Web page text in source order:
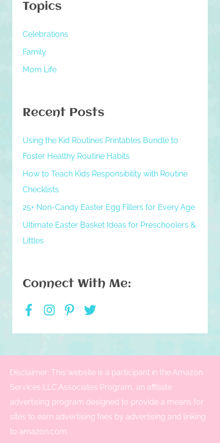
h
f
Topics
Celebrations
Family
Mom Life
Recent Posts
Using the Kid Routines Printables Bundle to
Foster Healthy Routine Habits
How to Teach Kids Responsibility with Routine
Checklists
25+ Non-Candy Easter Egg Fillers for Every Age
Ultimate Easter Basket Ideas for Preschoolers &
Littles
Connect With Me:
Disclaimer: This website is a participant in the Amazon
Services LLC Associates Program, an affiliate
advertising program designed to provide a means for
sites to earn advertising fees by advertising and linking
to amazon.com.